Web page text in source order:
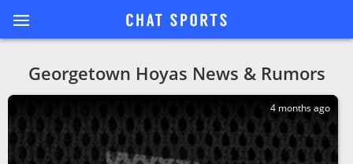
Georgetown Hoyas News & Rumors
4 months ago